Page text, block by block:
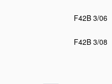
F42B 3/06
F42B 3/08